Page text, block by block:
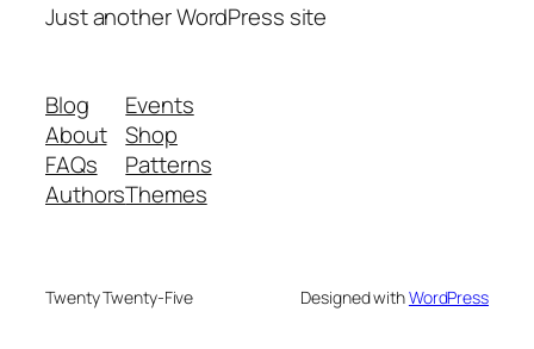
Just another WordPress site
Blog
About
FAQs
Authors
Events
Shop
Patterns
Themes
Twenty Twenty-Five Designed withWordPress